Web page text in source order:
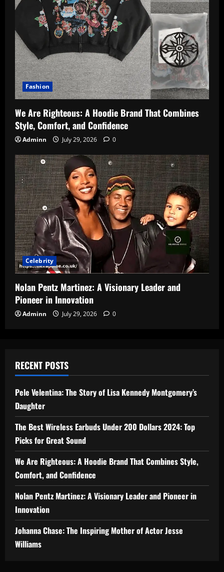
Fashion
We Are Righteous: A Hoodie Brand That Combines
Style, Comfort, and Confidence
Adminn July 29, 2026 0
Celebrity
Nolan Pentz Martinez: A Visionary Leader and
Pioneer in Innovation
Adminn July 29, 2026 0
RECENT POSTS
Pele Velentina: The Story of Lisa Kennedy Montgomery’s
Daughter
The Best Wireless Earbuds Under 200 Dollars 2024: Top
Picks for Great Sound
We Are Righteous: A Hoodie Brand That Combines Style,
Comfort, and Confidence
Nolan Pentz Martinez: A Visionary Leader and Pioneer in
Innovation
Johanna Chase: The Inspiring Mother of Actor Jesse
Williams